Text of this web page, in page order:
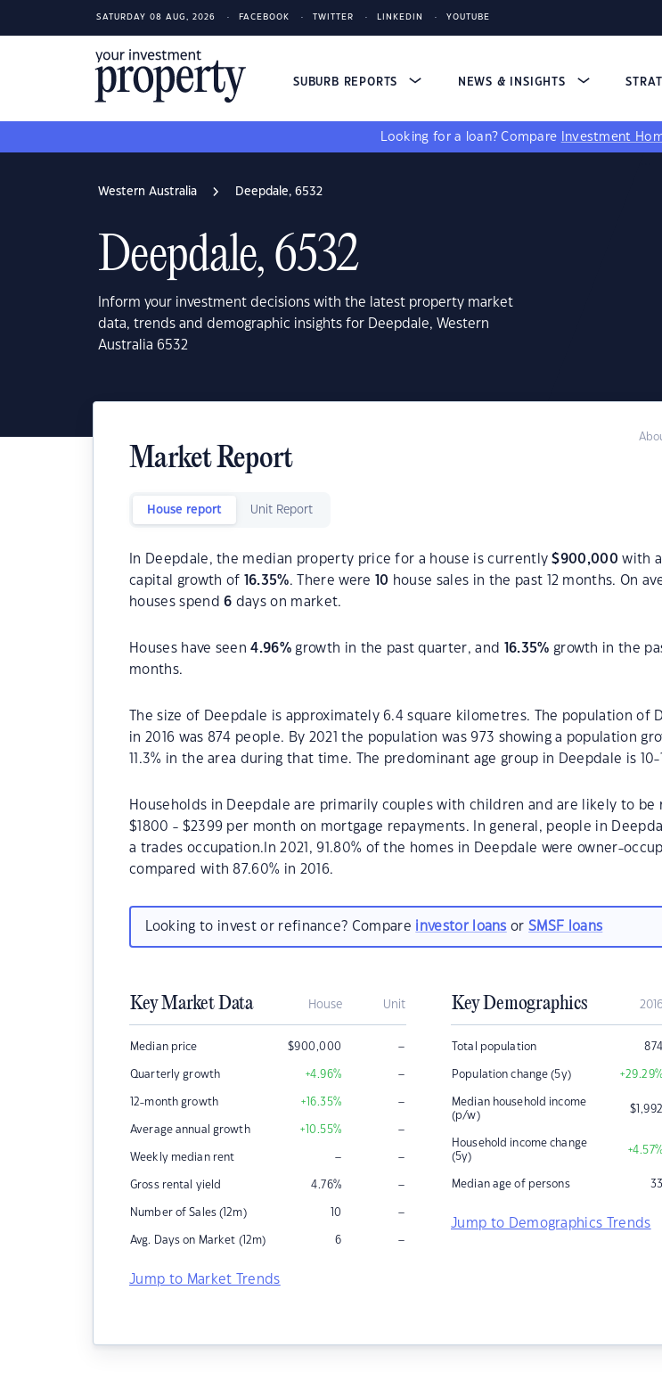
SATURDAY 08 AUG, 2026 FACEBOOK TWITTER LINKEDIN YOUTUBE
SUBURB REPORTS NEWS & INSIGHTS
Looking for a loan? Compare Investment
Western Australia Deepdale, 6532
Deepdale, 6532
Inform your investment decisions with the latest property market
data, trends and demographic insights for Deepdale, Western
Australia 6532
Market Report
House report Unit Report
In Deepdale, the median property price for a house is currently$900,000 with
capital growth of
16.35%. There were 10 house sales in the past 12 months. On
houses spend6 days on market.
Houses have seen4.96% growth in the past quarter, and 16.35% growth in the
months.
The size of Deepdale is approximately 6.4 square kilometres. The population of
in 2016 was 874 people. By 2021 the population was 973 showing a population
11.3% in the area during that time. The predominant age group in Deepdale is 10-
Households in Deepdale are primarily couples with children and are likely to be
$1800 - $2399 per month on mortgage repayments. In general, people in
a trades occupation.In 2021, 91.80% of the homes in Deepdale were owner-
compared with 87.60% in 2016.
Looking to invest or refinance? Compare investor loans orSMSF loans
Key Market Data House Unit
Median price $900,000 –
Quarterly growth +4.96% –
12-month growth +16.35% –
Average annual growth +10.55% –
Weekly median rent – –
Gross rental yield 4.76% –
Number of Sales (12m) 10 –
Avg. Days on Market (12m) 6 –
Jump to Market Trends
Key Demographics 2016
Total population 874
Population change (5y) +29.29%
Median household income
(p/w)
$1,992
Household income change
(5y)
+4.57%
Median age of persons 33
Jump to Demographics Trends